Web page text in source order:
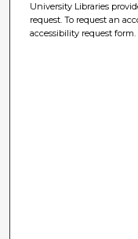
University Libraries
request. To request an
accessibility request form.